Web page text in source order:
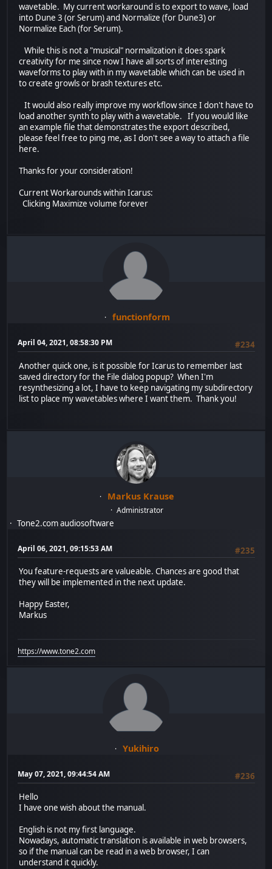
wavetable. My current workaround is to export to wave, load
into Dune 3 (or Serum) and Normalize (for Dune3) or
Normalize Each (for Serum).
While this is not a "musical" normalization it does spark
creativity for me since now I have all sorts of interesting
waveforms to play with in my wavetable which can be used in
to create growls or brash textures etc.
It would also really improve my workflow since I don't have to
load another synth to play with a wavetable. If you would like
an example file that demonstrates the export described,
please feel free to ping me, as I don't see a way to attach a file
here.
Thanks for your consideration!
Current Workarounds within Icarus:
Clicking Maximize volume forever
functionform
April 04, 2021, 08:58:30 PM
#234
Another quick one, is it possible for Icarus to remember last
saved directory for the File dialog popup? When I'm
resynthesizing a lot, I have to keep navigating my subdirectory
list to place my wavetables where I want them. Thank you!
Markus Krause
Administrator
Tone2.com audiosoftware
April 06, 2021, 09:15:53 AM
#235
You feature-requests are valueable. Chances are good that
they will be implemented in the next update.
Happy Easter,
Markus
https://www.tone2.com
Yukihiro
May 07, 2021, 09:44:54 AM
#236
Hello
I have one wish about the manual.
English is not my first language.
Nowadays, automatic translation is available in web browsers,
so if the manual can be read in a web browser, I can
understand it quickly.